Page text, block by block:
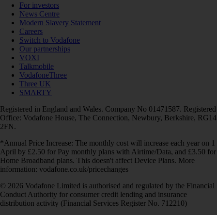
For investors
News Centre
Modern Slavery Statement
Careers
Switch to Vodafone
Our partnerships
VOXI
Talkmobile
VodafoneThree
Three UK
SMARTY
Registered in England and Wales. Company No 01471587. Registered
Office: Vodafone House, The Connection, Newbury, Berkshire, RG14
2FN.
*Annual Price Increase: The monthly cost will increase each year on 1
April by £2.50 for Pay monthly plans with Airtime/Data, and £3.50 for
Home Broadband plans. This doesn't affect Device Plans. More
information: vodafone.co.uk/pricechanges
© 2026 Vodafone Limited is authorised and regulated by the Financial
Conduct Authority for consumer credit lending and insurance
distribution activity (Financial Services Register No. 712210)